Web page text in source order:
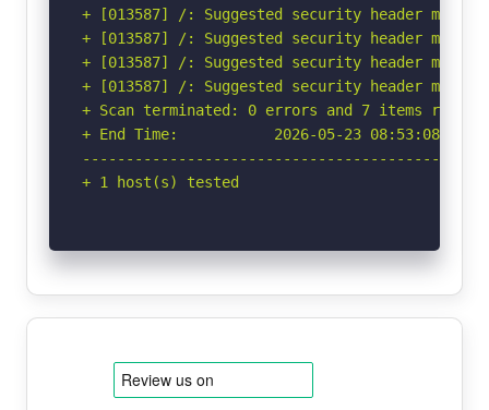
+ [013587] /: Suggested security header
+ [013587] /: Suggested security header
+ [013587] /: Suggested security header
+ [013587] /: Suggested security header
+ Scan terminated: 0 errors and 7 items
+ End Time:           2026-05-23 08:53:08
+ 1 host(s) tested